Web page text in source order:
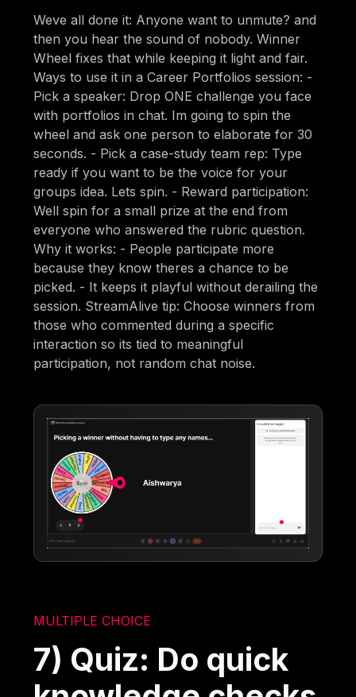
Weve all done it: Anyone want to unmute? and
then you hear the sound of nobody. Winner
Wheel fixes that while keeping it light and fair.
Ways to use it in a Career Portfolios session: -
Pick a speaker: Drop ONE challenge you face
with portfolios in chat. Im going to spin the
wheel and ask one person to elaborate for 30
seconds. - Pick a case-study team rep: Type
ready if you want to be the voice for your
groups idea. Lets spin. - Reward participation:
Well spin for a small prize at the end from
everyone who answered the rubric question.
Why it works: - People participate more
because they know theres a chance to be
picked. - It keeps it playful without derailing the
session. StreamAlive tip: Choose winners from
those who commented during a specific
interaction so its tied to meaningful
participation, not random chat noise.
MULTIPLE CHOICE
7) Quiz: Do quick